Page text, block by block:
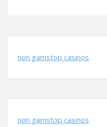
non gamstop casinos
non gamstop casinos